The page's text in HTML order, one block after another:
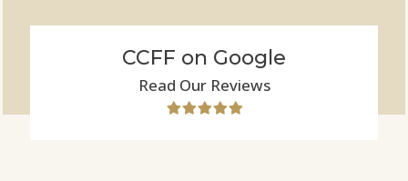
CCFF on Google
Read Our Reviews